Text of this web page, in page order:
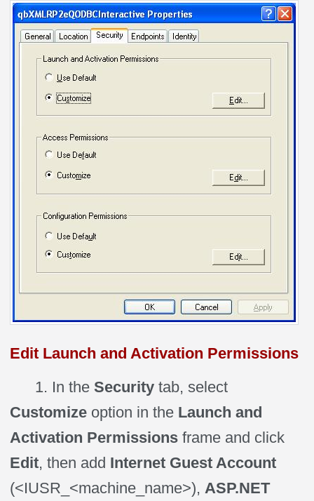
Edit Launch and Activation Permissions
1. In theSecurity tab, select
Customize option in the Launch and
Activation Permissions frame and click
Edit, then add Internet Guest Account
(<IUSR_<machine_name>),ASP.NET